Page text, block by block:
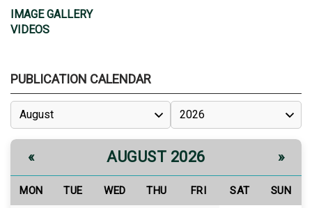
IMAGE GALLERY
VIDEOS
PUBLICATION CALENDAR
« AUGUST 2026 »
MON TUE WED THU FRI SAT SUN